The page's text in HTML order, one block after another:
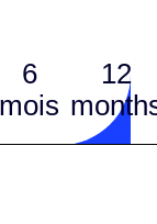
6
mois
12